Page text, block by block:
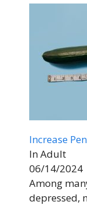
Increase
In Adult
06/14/2024
Among
depressed,